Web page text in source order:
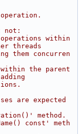
not:
within
threads
them concurren
the parent
are expected
method.
const' meth